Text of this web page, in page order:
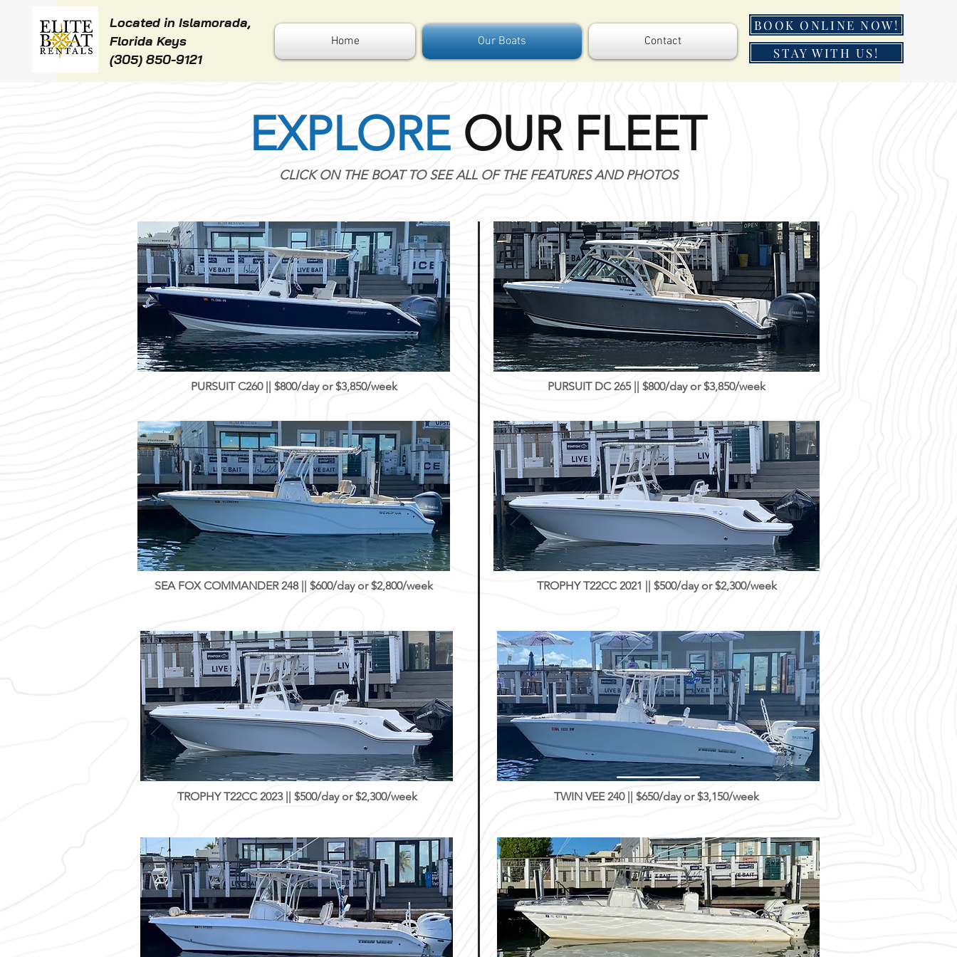
Located in Islamorada,
Florida Keys
(305) 850-9121
Home Our Boats Contact
BOOK ONLINE NOW!
STAY WITH US!
EXPLORE OUR FLEET
CLICK ON THE BOAT TO SEE ALL OF THE FEATURES AND PHOTOS
PURSUIT C260 || $800/day or $3,850/week
SEA FOX COMMANDER 248 || $600/day or $2,800/week
TROPHY T22CC 2023 || $500/day or $2,300/week
PURSUIT DC 265 || $800/day or $3,850/week
TROPHY T22CC 2021 || $500/day or $2,300/week
TWIN VEE 240 || $650/day or $3,150/week